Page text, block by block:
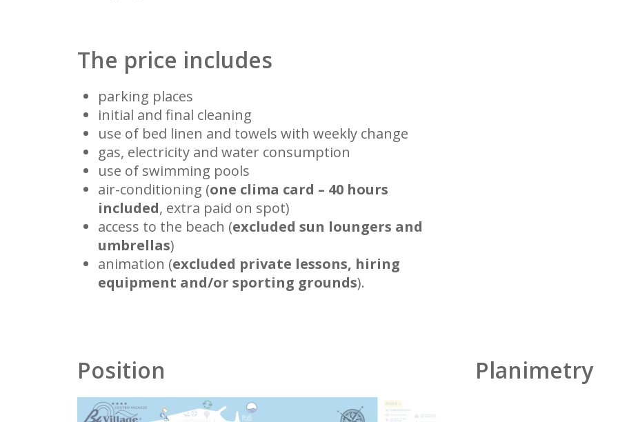
The price includes
parking places
initial and final cleaning
use of bed linen and towels with weekly change
gas, electricity and water consumption
use of swimming pools
air-conditioning (one clima card – 40 hours
included, extra paid on spot)
access to the beach (excluded sun loungers and
umbrellas)
animation (excluded private lessons, hiring
equipment and/or sporting grounds).
Position Planimetry